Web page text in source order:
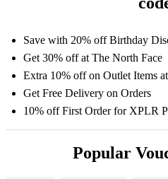
Save with 20% off Birthday
Get 30% off at The North Face
Extra 10% off on Outlet Items
Get Free Delivery on Orders
10% off First Order for XPLR
Popular